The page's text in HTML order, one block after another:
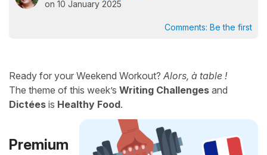
on 10 January 2025
Comments: Be the first
Ready for your Weekend Workout? Alors, à table !
The theme of this week’s Writing Challenges and
Dictées is Healthy Food.
Premium